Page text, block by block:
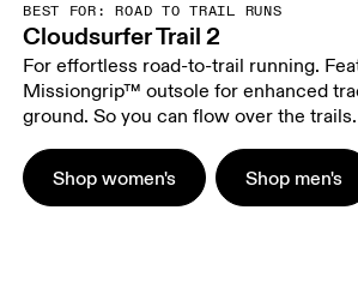
BEST FOR: ROAD TO TRAIL RUNS
Cloudsurfer Trail 2
For effortless road-to-trail running.
Missiongrip™ outsole for enhanced
ground. So you can flow over the trails.
Shop women's Shop men's